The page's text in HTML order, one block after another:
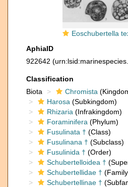
Eoschubertella texana
AphiaID
922642
Classification
Biota
Chromista
Harosa (Subkingdom)
Rhizaria (Infrakingdom)
Foraminifera (Phylum)
Fusulinata † (Class)
Fusulinana † (Subclass)
Fusulinida † (Order)
Schubertelloidea †
Schubertellidae †
Schubertellinae †